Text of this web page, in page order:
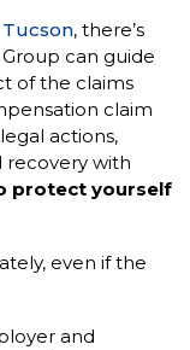
Tucson, there’s
can guide
of the claims
claim
actions,
recovery with
protect yourself
even if the
and